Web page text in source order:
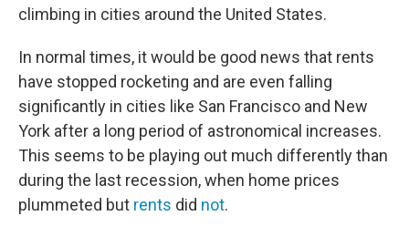
climbing in cities around the United States.
In normal times, it would be good news that rents
have stopped rocketing and are even falling
significantly in cities like San Francisco and New
York after a long period of astronomical increases.
This seems to be playing out much differently than
during the last recession, when home prices
plummeted but rents did not.